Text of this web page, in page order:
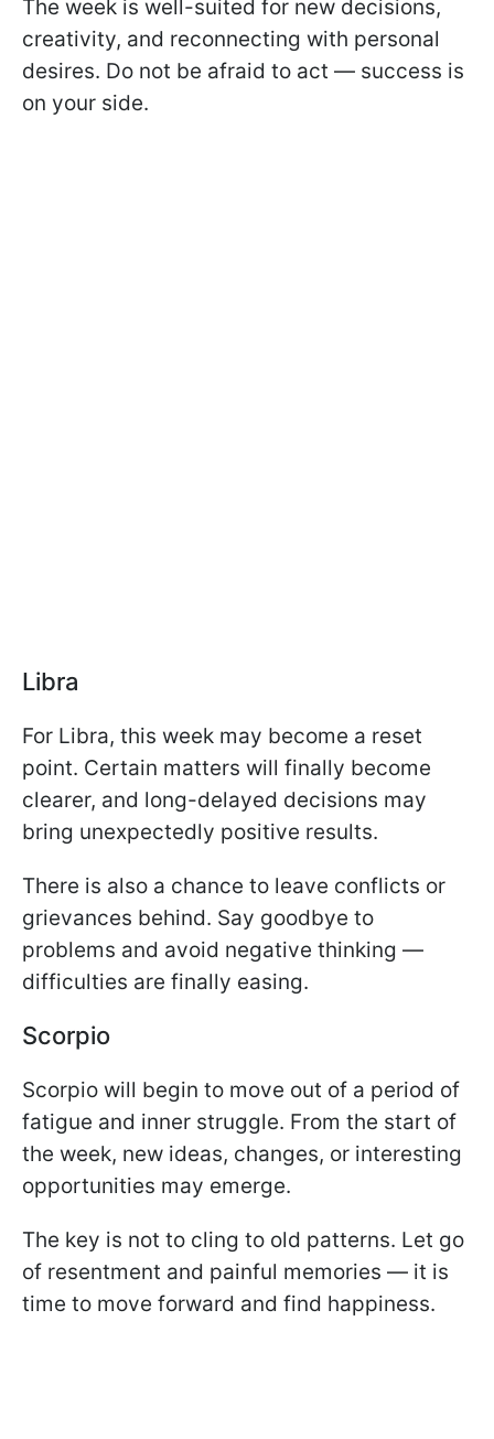
The week is well-suited for new decisions,
creativity, and reconnecting with personal
desires. Do not be afraid to act — success is
on your side.
Libra
For Libra, this week may become a reset
point. Certain matters will finally become
clearer, and long-delayed decisions may
bring unexpectedly positive results.
There is also a chance to leave conflicts or
grievances behind. Say goodbye to
problems and avoid negative thinking —
difficulties are finally easing.
Scorpio
Scorpio will begin to move out of a period of
fatigue and inner struggle. From the start of
the week, new ideas, changes, or interesting
opportunities may emerge.
The key is not to cling to old patterns. Let go
of resentment and painful memories — it is
time to move forward and find happiness.